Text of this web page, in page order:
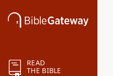
READ
THE BIBLE